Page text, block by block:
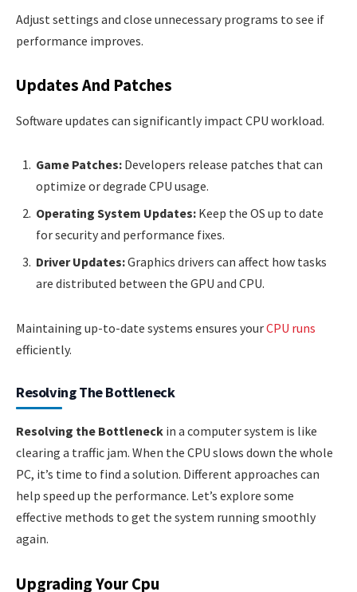
Adjust settings and close unnecessary programs to see if
performance improves.
Updates And Patches
Software updates can significantly impact CPU workload.
Game Patches: Developers release patches that can
optimize or degrade CPU usage.
Operating System Updates: Keep the OS up to date
for security and performance fixes.
Driver Updates:Graphics drivers can affect how tasks
are distributed between the GPU and CPU.
Maintaining up-to-date systems ensures yourCPU runs
efficiently.
Resolving The Bottleneck
Resolving the Bottleneck in a computer system is like
clearing a traffic jam. When the CPU slows down the whole
PC, it’s time to find a solution. Different approaches can
help speed up the performance. Let’s explore some
effective methods to get the system running smoothly
again.
Upgrading Your Cpu